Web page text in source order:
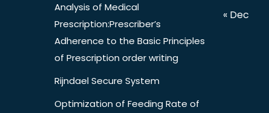
Analysis of Medical
Prescription:Prescriber’s
Adherence to the Basic Principles
of Prescription order writing
Rijndael Secure System
Optimization of Feeding Rate of
« Dec